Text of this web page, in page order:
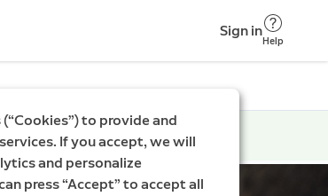
Sign in
Help
to provide and
If you accept, we will
and personalize
press “Accept” to accept all